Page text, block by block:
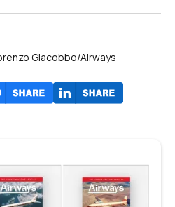
Giacobbo/Airways